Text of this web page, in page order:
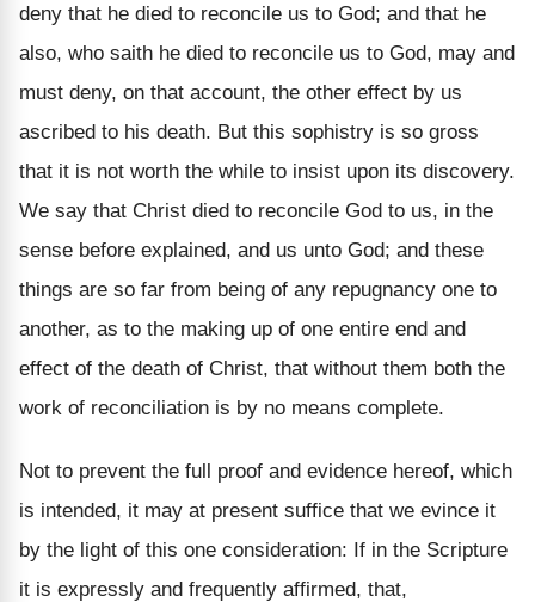
deny that he died to reconcile us to God; and that he
also, who saith he died to reconcile us to God, may and
must deny, on that account, the other effect by us
ascribed to his death. But this sophistry is so gross
that it is not worth the while to insist upon its discovery.
We say that Christ died to reconcile God to us, in the
sense before explained, and us unto God; and these
things are so far from being of any repugnancy one to
another, as to the making up of one entire end and
effect of the death of Christ, that without them both the
work of reconciliation is by no means complete.
Not to prevent the full proof and evidence hereof, which
is intended, it may at present suffice that we evince it
by the light of this one consideration: If in the Scripture
it is expressly and frequently affirmed, that,